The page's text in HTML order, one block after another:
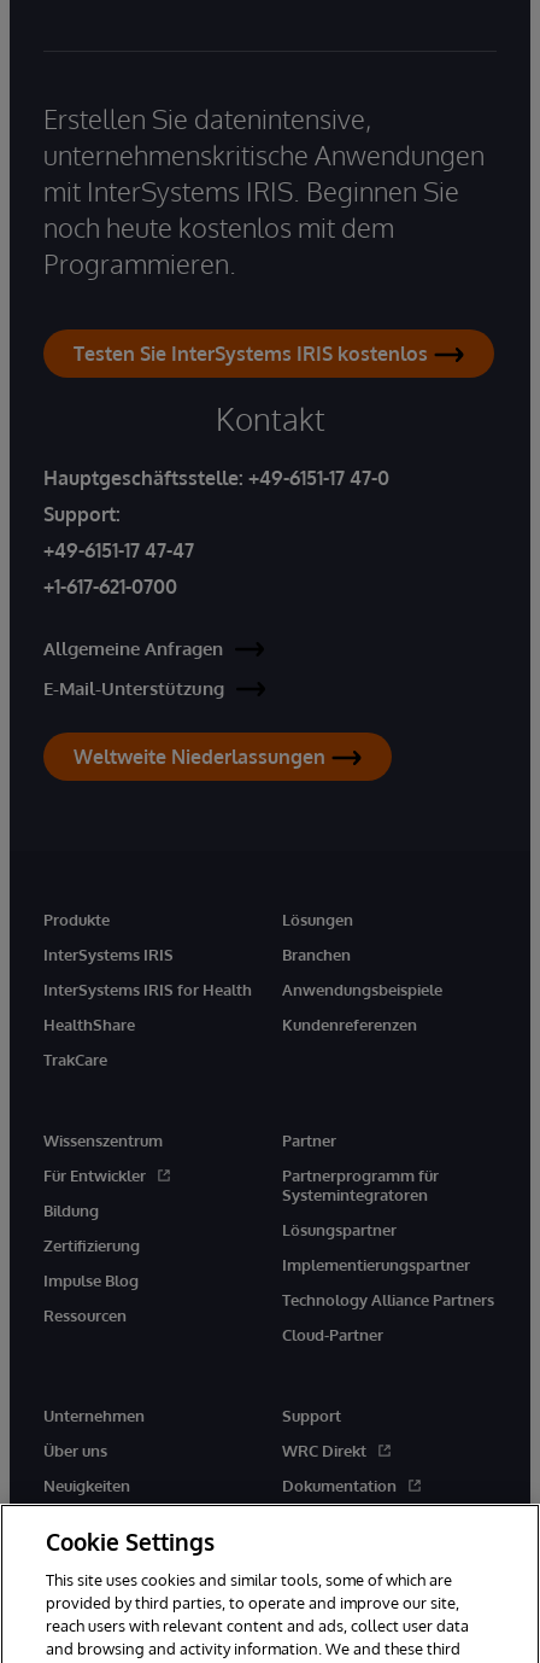
Erstellen Sie datenintensive,
unternehmenskritische Anwendungen
mit InterSystems IRIS. Beginnen Sie
noch heute kostenlos mit dem
Programmieren.
Testen Sie InterSystems IRIS kostenlos
Kontakt
Hauptgeschäftsstelle: +49-6151-17 47-0
Support:
+49-6151-17 47-47
+1-617-621-0700
Allgemeine Anfragen
E-Mail-Unterstützung
Weltweite Niederlassungen
Produkte
InterSystems IRIS
InterSystems IRIS for Health
HealthShare
TrakCare
Lösungen
Branchen
Anwendungsbeispiele
Kundenreferenzen
Wissenszentrum
Für Entwickler
Bildung
Zertifizierung
Impulse Blog
Ressourcen
Partner
Partnerprogramm für
Systemintegratoren
Lösungspartner
Implementierungspartner
Technology Alliance Partners
Cloud-Partner
Unternehmen
Über uns
Neuigkeiten
Karriere
Support
WRC Direkt
Dokumentation
Cookie Settings
This site uses cookies and similar tools, some of which are
provided by third parties, to operate and improve our site,
reach users with relevant content and ads, collect user data
and browsing and activity information. We and these third